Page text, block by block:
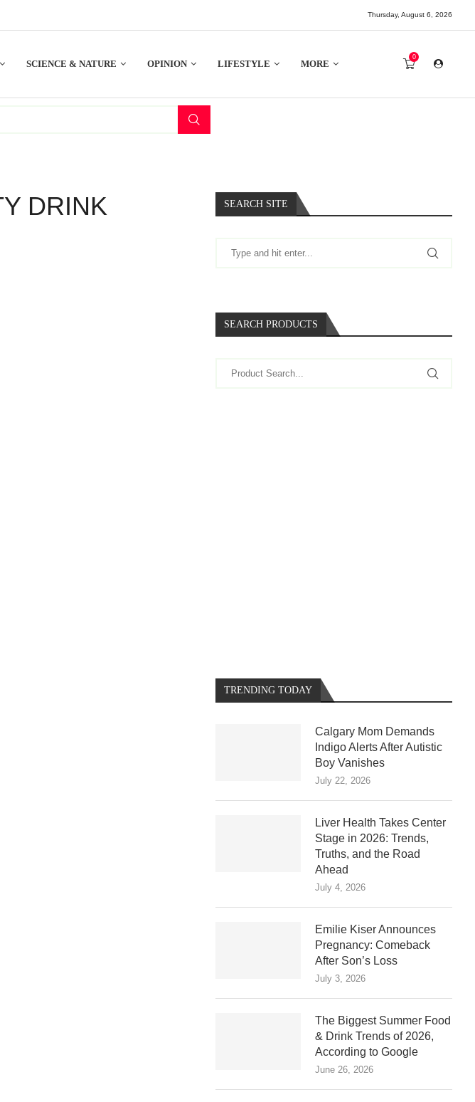
Thursday, August 6, 2026
SCIENCE & NATURE OPINION LIFESTYLE MORE
0
DRINK SEARCH SITE
SEARCH PRODUCTS
TRENDING TODAY
Calgary Mom Demands
Indigo Alerts After Autistic
Boy Vanishes
July 22, 2026
Liver Health Takes Center
Stage in 2026: Trends,
Truths, and the Road
Ahead
July 4, 2026
Emilie Kiser Announces
Pregnancy: Comeback
After Son’s Loss
July 3, 2026
The Biggest Summer Food
& Drink Trends of 2026,
According to Google
June 26, 2026